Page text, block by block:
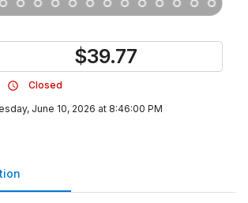
$39.77
Closed
June 10, 2026 at 8:46:00 PM